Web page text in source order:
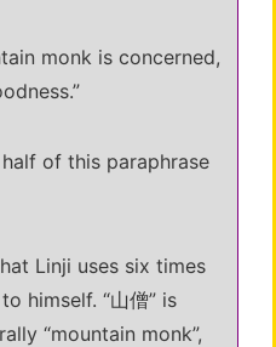
monk is concerned,
of this paraphrase
Linji uses six times
himself. “山僧” is
“mountain monk”,